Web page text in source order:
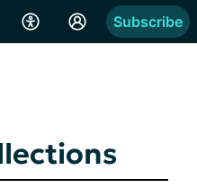
Subscribe